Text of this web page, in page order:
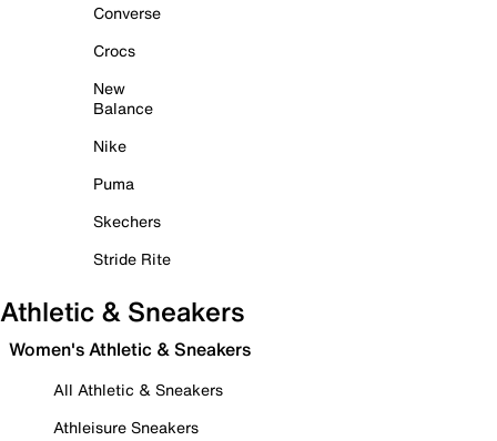
Converse
Crocs
New
Balance
Nike
Puma
Skechers
Stride Rite
Athletic & Sneakers
Women's Athletic & Sneakers
All Athletic & Sneakers
Athleisure Sneakers